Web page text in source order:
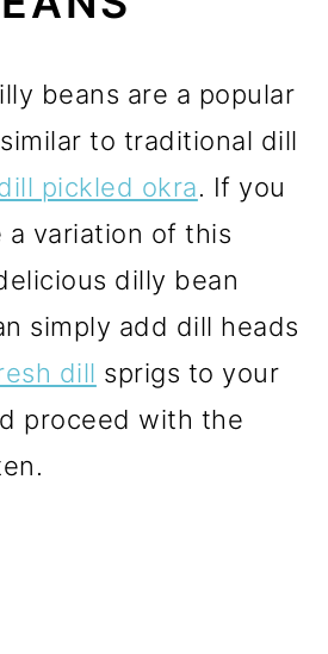
beans are a popular
to traditional dill
pickled okra. If you
variation of this
dilly bean
simply add dill heads
dill sprigs to your
proceed with the